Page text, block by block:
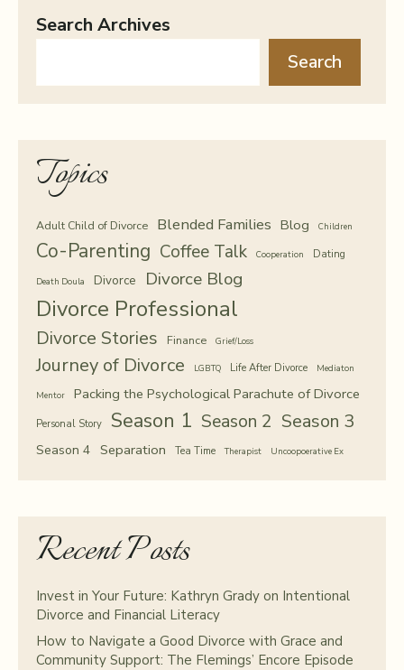
Search Archives
Search
Topics
Adult Child of Divorce Blended Families Blog Children
Co-Parenting Coffee Talk Cooperation Dating
Death Doula Divorce Divorce Blog
Divorce Professional
Divorce Stories Finance Grief/Loss
Journey of Divorce LGBTQ Life After Divorce Mediaton
Mentor Packing the Psychological Parachute of Divorce
Personal Story Season 1 Season 2 Season 3
Season 4 Separation Tea Time Therapist Uncoopoerative Ex
Recent Posts
Invest in Your Future: Kathryn Grady on Intentional
Divorce and Financial Literacy
How to Navigate a Good Divorce with Grace and
Community Support: The Flemings’ Encore Episode